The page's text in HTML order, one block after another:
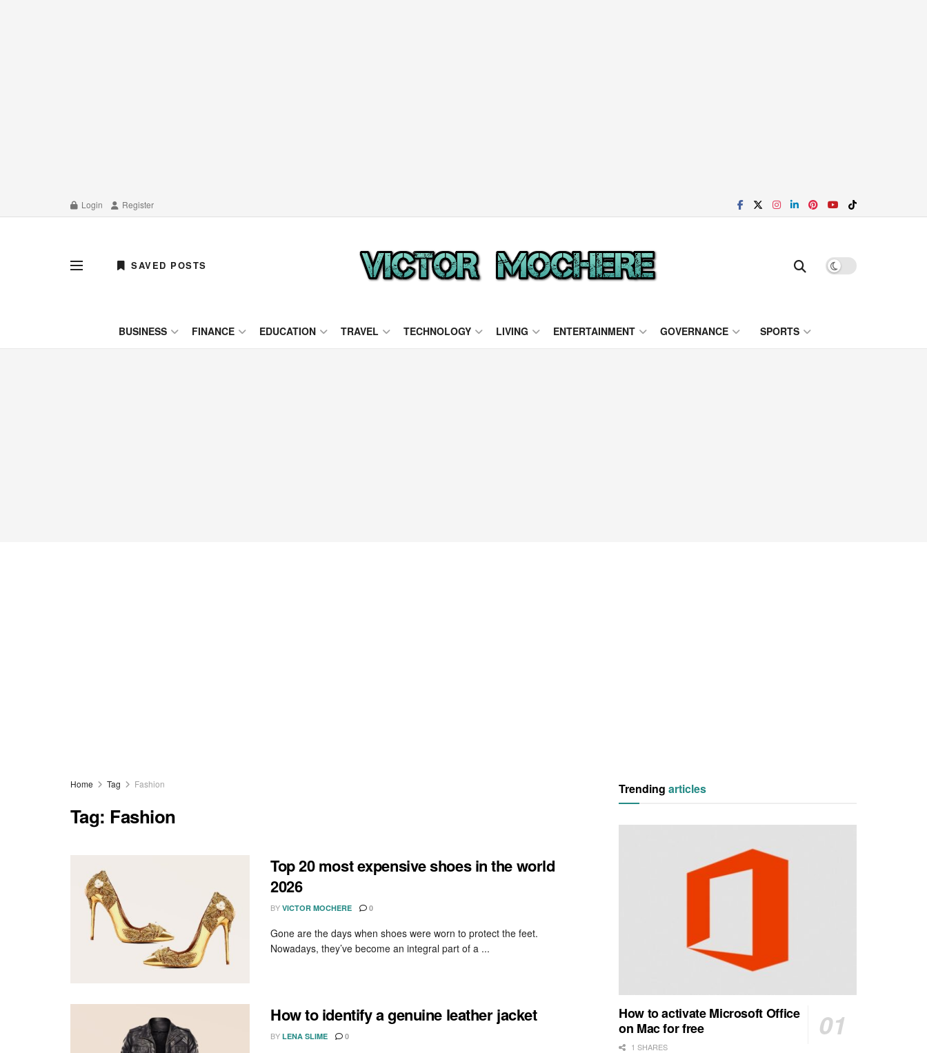
Login Register
SAVED POSTS
BUSINESS FINANCE EDUCATION TRAVEL TECHNOLOGY LIVING ENTERTAINMENT GOVERNANCE SPORTS
Home Tag Fashion
Tag: Fashion
Top 20 most expensive shoes in the world
2026
BY VICTOR MOCHERE 0
Gone are the days when shoes were worn to protect the feet.
Nowadays, they’ve become an integral part of a ...
How to identify a genuine leather jacket
BY LENA SLIME 0
Trending articles
How to activate Microsoft Office
on Mac for free
1 SHARES